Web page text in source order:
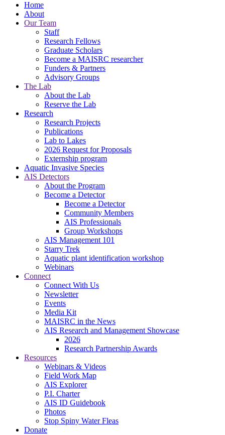
Home
About
Our Team
Staff
Research Fellows
Graduate Scholars
Become a MAISRC researcher
Funders & Partners
Advisory Groups
The Lab
About the Lab
Reserve the Lab
Research
Research Projects
Publications
Lab to Lakes
2026 Request for Proposals
Externship program
Aquatic Invasive Species
AIS Detectors
About the Program
Become a Detector
Become a Detector
Community Members
AIS Professionals
Group Workshops
AIS Management 101
Starry Trek
Aquatic plant identification workshop
Webinars
Connect
Connect With Us
Newsletter
Events
Media Kit
MAISRC in the News
AIS Research and Management Showcase
2026
Research Partnership Awards
Resources
Webinars & Videos
Field Work Map
AIS Explorer
P.I. Charter
AIS ID Guidebook
Photos
Stop Spiny Water Fleas
Donate